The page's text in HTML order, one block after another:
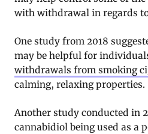
with withdrawal in regards
One study from 2018
may be helpful for
withdrawals from smoking
calming, relaxing properties.
Another study conducted in
cannabidiol being used as a